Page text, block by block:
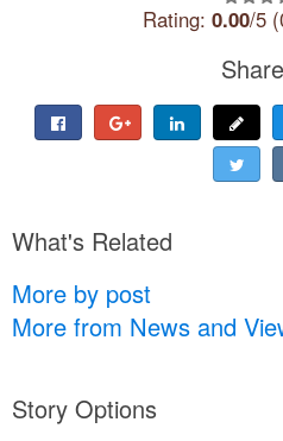
Rating: 0.00/5
What's Related
More by post
More from News and
Story Options